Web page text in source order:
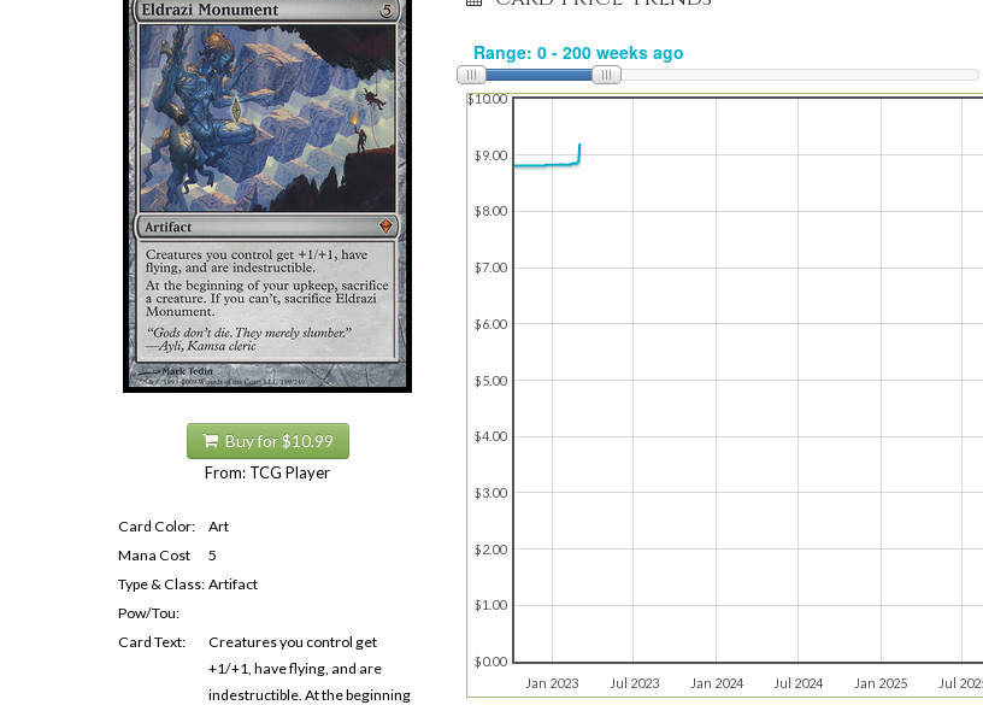
Buy for $10.99
From: TCG Player
Card Color:
Art
Mana Cost
5
Type & Class: Artifact
Pow/Tou:
Card Text:
Creatures you control get
+1/+1, have flying, and are
indestructible. At the beginning
Jan 2023 Jul 2023 Jan 2024 Jul 2024 Jan 2025 Jul
$0.00
$1.00
$2.00
$3.00
$4.00
$5.00
$6.00
$7.00
$8.00
$9.00
$10.00